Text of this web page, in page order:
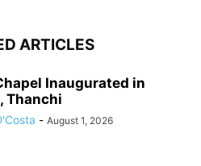
ARTICLES
Inaugurated in
Thanchi
- August 1, 2026